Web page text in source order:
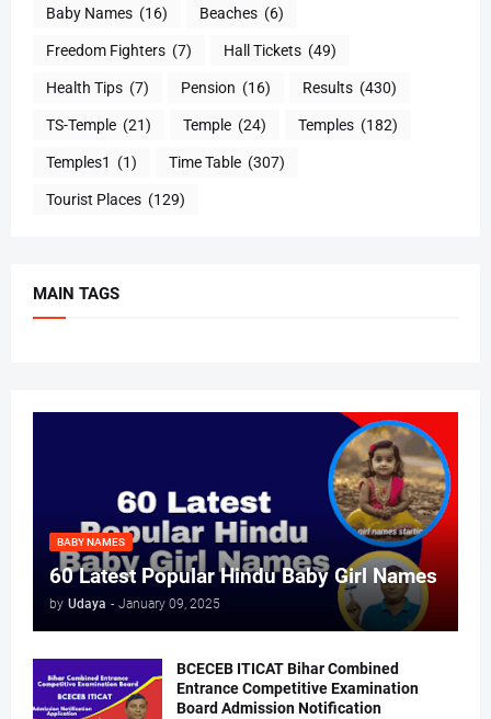
Baby Names (16) Beaches (6)
Freedom Fighters (7) Hall Tickets (49)
Health Tips (7) Pension (16) Results (430)
TS-Temple (21) Temple (24) Temples (182)
Temples1 (1) Time Table (307)
Tourist Places (129)
MAIN TAGS
BABY NAMES
60 Latest Popular Hindu Baby Girl Names
by Udaya - January 09, 2025
BCECEB ITICAT Bihar Combined
Entrance Competitive Examination
Board Admission Notification